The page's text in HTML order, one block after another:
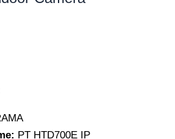
PT HTD700E IP